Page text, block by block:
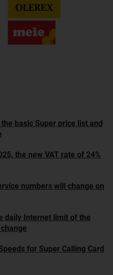
basic Super price list and
the new VAT rate of 24%
numbers will change on
daily Internet limit of the
for Super Calling Card